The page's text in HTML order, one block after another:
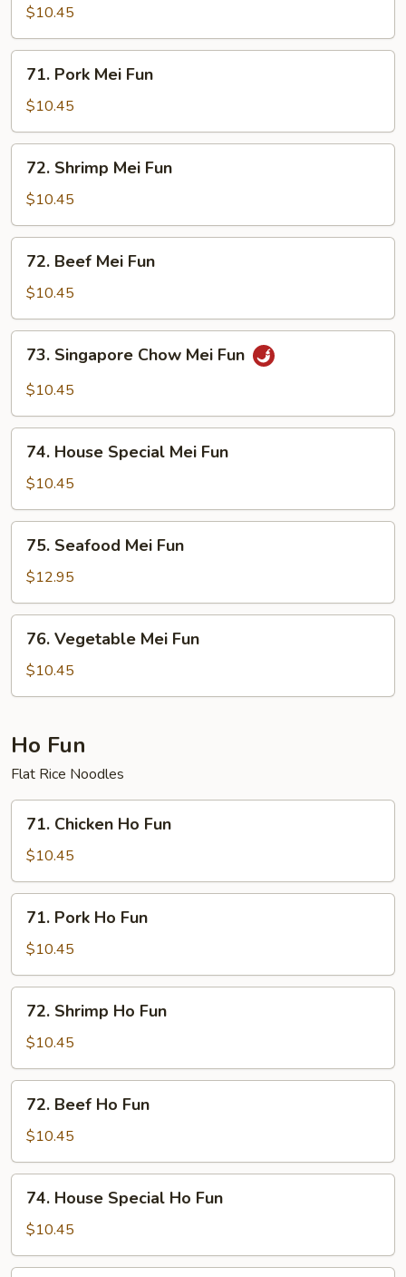
Mei
Fun
$10.45
Pork
Mei
Fun
71. Pork Mei Fun
$10.45
Shrimp
Mei
Fun
72. Shrimp Mei Fun
$10.45
Beef
Mei
Fun
72. Beef Mei Fun
$10.45
Singapore
Chow
Fun
73. Singapore Chow Mei Fun
$10.45
House
Special
Mei
Fun
74. House Special Mei Fun
$10.45
Seafood
Mei
Fun
75. Seafood Mei Fun
$12.95
Vegetable
Mei
Fun
76. Vegetable Mei Fun
$10.45
Ho Fun
Flat Rice Noodles
Chicken
Ho
Fun
71. Chicken Ho Fun
$10.45
Pork
Ho
Fun
71. Pork Ho Fun
$10.45
Shrimp
Ho
Fun
72. Shrimp Ho Fun
$10.45
Beef
Ho
Fun
72. Beef Ho Fun
$10.45
House
Special
Ho
Fun
74. House Special Ho Fun
$10.45